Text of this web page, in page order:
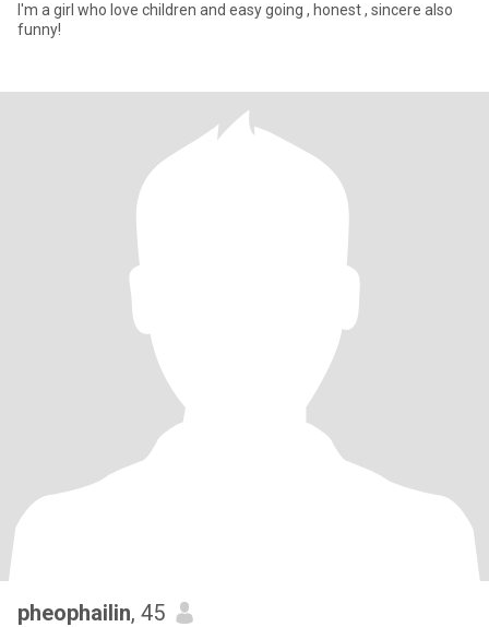
I'm a girl who love children and easy going , honest , sincere also
funny!
pheophailin, 45